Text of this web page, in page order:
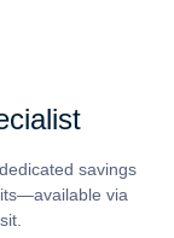
savings
via